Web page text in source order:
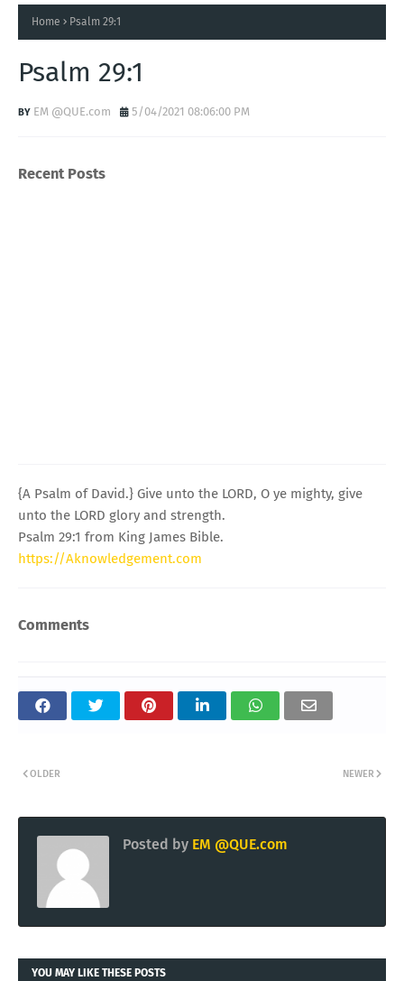
Home Psalm 29:1
Psalm 29:1
EM @QUE.com 5/04/2021 08:06:00 PM
Recent Posts
{A Psalm of David.} Give unto the LORD, O ye mighty, give
unto the LORD glory and strength.
Psalm 29:1 from King James Bible.
https://Aknowledgement.com
Comments
NEWER
OLDER
Posted by EM @QUE.com
YOU MAY LIKE THESE POSTS